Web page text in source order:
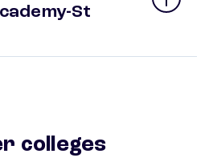
St
colleges